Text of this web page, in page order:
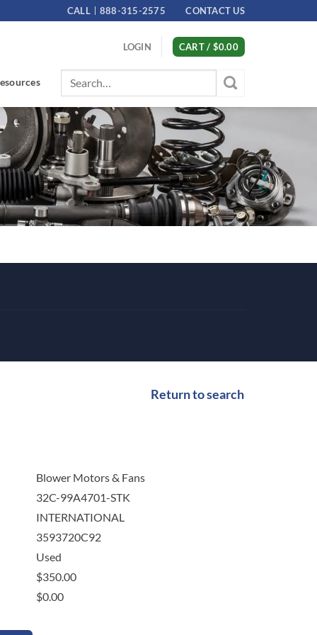
CALL 888-315-2575 CONTACT US
LOGIN CART / $0.00
Search
for:
Return to search
Blower Motors & Fans
32C-99A4701-STK
INTERNATIONAL
3593720C92
Used
$350.00
$0.00